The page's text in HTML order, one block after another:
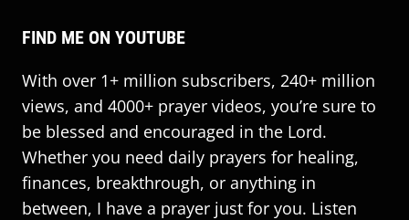
FIND ME ON YOUTUBE
With over 1+ million subscribers, 240+ million
views, and 4000+ prayer videos, you’re sure to
be blessed and encouraged in the Lord.
Whether you need daily prayers for healing,
finances, breakthrough, or anything in
between, I have a prayer just for you. Listen